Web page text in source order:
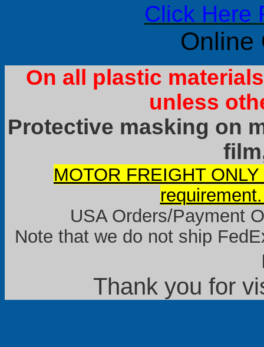
Click Here
Online
On all plastic
unless
Protective masking on
MOTOR FREIGHT
USA Orders/Payment
Note that we do not ship
Thank you for